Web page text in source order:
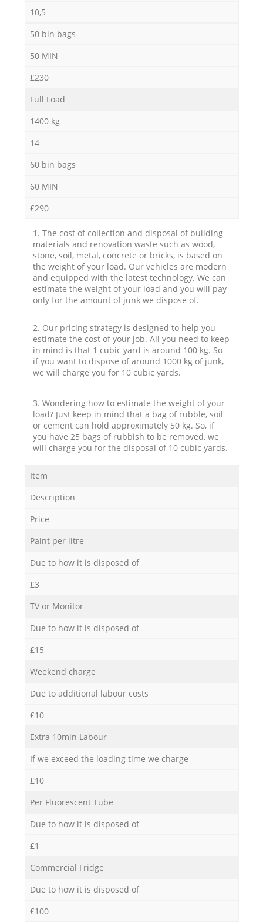
10,5
50 bin bags
50 MIN
£230
Full Load
1400 kg
14
60 bin bags
60 MIN
£290
1. The cost of collection and disposal of building
materials and renovation waste such as wood,
stone, soil, metal, concrete or bricks, is based on
the weight of your load. Our vehicles are modern
and equipped with the latest technology. We can
estimate the weight of your load and you will pay
only for the amount of junk we dispose of.
2. Our pricing strategy is designed to help you
estimate the cost of your job. All you need to keep
in mind is that 1 cubic yard is around 100 kg. So
if you want to dispose of around 1000 kg of junk,
we will charge you for 10 cubic yards.
3. Wondering how to estimate the weight of your
load? Just keep in mind that a bag of rubble, soil
or cement can hold approximately 50 kg. So, if
you have 25 bags of rubbish to be removed, we
will charge you for the disposal of 10 cubic yards.
Item
Description
Price
Paint per litre
Due to how it is disposed of
£3
TV or Monitor
Due to how it is disposed of
£15
Weekend charge
Due to additional labour costs
£10
Extra 10min Labour
If we exceed the loading time we charge
£10
Per Fluorescent Tube
Due to how it is disposed of
£1
Commercial Fridge
Due to how it is disposed of
£100